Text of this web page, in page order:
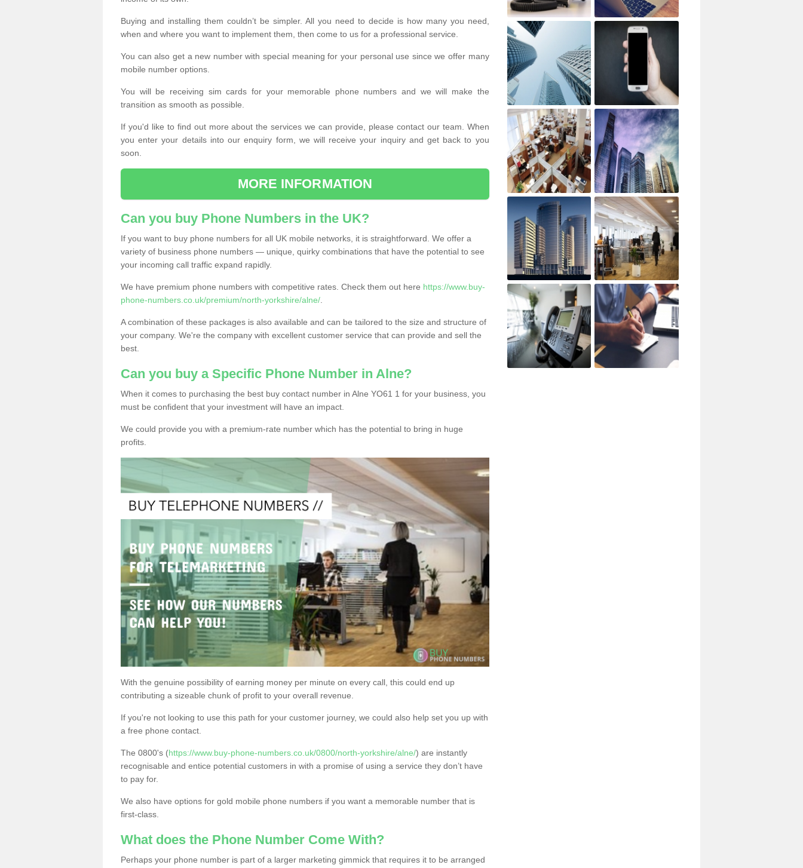
Buying and installing them couldn’t be simpler. All you need to decide is how many you need,
when and where you want to implement them, then come to us for a professional service.
You can also get a new number with special meaning for your personal use since we offer many
mobile number options.
You will be receiving sim cards for your memorable phone numbers and we will make the
transition as smooth as possible.
If you'd like to find out more about the services we can provide, please contact our team. When
you enter your details into our enquiry form, we will receive your inquiry and get back to you
soon.
MORE INFORMATION
Can you buy Phone Numbers in the UK?
If you want to buy phone numbers for all UK mobile networks, it is straightforward. We offer a
variety of business phone numbers — unique, quirky combinations that have the potential to see
your incoming call traffic expand rapidly.
We have premium phone numbers with competitive rates. Check them out here https://www.buy-
phone-numbers.co.uk/premium/north-yorkshire/alne/
A combination of these packages is also available and can be tailored to the size and structure of
your company. We're the company with excellent customer service that can provide and sell the
best.
Can you buy a Specific Phone Number in Alne?
When it comes to purchasing the best buy contact number in Alne YO61 1 for your business, you
must be confident that your investment will have an impact.
We could provide you with a premium-rate number which has the potential to bring in huge
profits.
With the genuine possibility of earning money per minute on every call, this could end up
contributing a sizeable chunk of profit to your overall revenue.
If you're not looking to use this path for your customer journey, we could also help set you up with
a free phone contact.
The 0800's (https://www.buy-phone-numbers.co.uk/0800/north-yorkshire/alne/) are instantly
recognisable and entice potential customers in with a promise of using a service they don’t have
to pay for.
We also have options for gold mobile phone numbers if you want a memorable number that is
first-class.
What does the Phone Number Come With?
Perhaps your phone number is part of a larger marketing gimmick that requires it to be arranged